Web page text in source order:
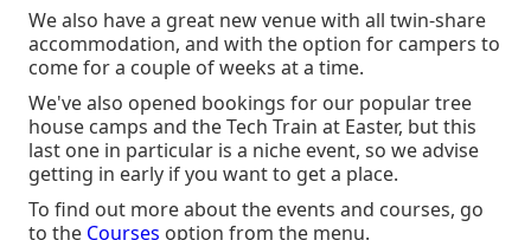
We also have a great new venue with all twin-share
accommodation, and with the option for campers to
come for a couple of weeks at a time.
We've also opened bookings for our popular tree
house camps and the Tech Train at Easter, but this
last one in particular is a niche event, so we advise
getting in early if you want to get a place.
To find out more about the events and courses, go
to the Courses option from the menu.